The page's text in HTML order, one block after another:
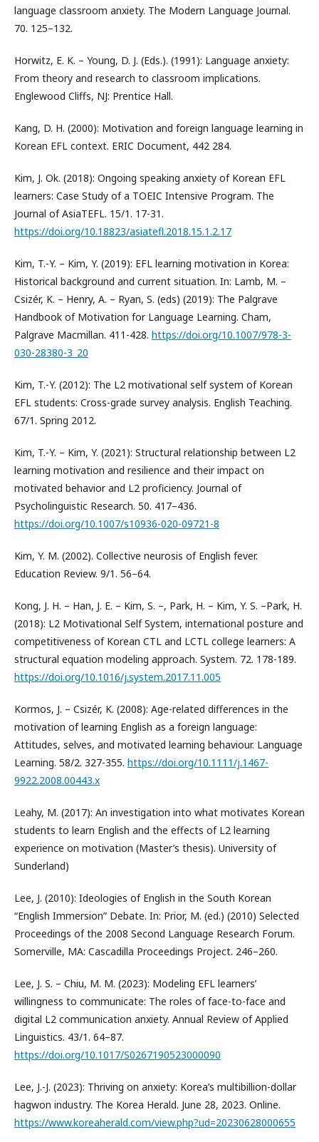
language classroom anxiety. The Modern Language Journal.
70. 125–132.
Horwitz, E. K. – Young, D. J. (Eds.). (1991): Language anxiety:
From theory and research to classroom implications.
Englewood Cliffs, NJ: Prentice Hall.
Kang, D. H. (2000): Motivation and foreign language learning in
Korean EFL context. ERIC Document, 442 284.
Kim, J. Ok. (2018): Ongoing speaking anxiety of Korean EFL
learners: Case Study of a TOEIC Intensive Program. The
Journal of AsiaTEFL. 15/1. 17-31.
https://doi.org/10.18823/asiatefl.2018.15.1.2.17
Kim, T.-Y. – Kim, Y. (2019): EFL learning motivation in Korea:
Historical background and current situation. In: Lamb, M. –
Csizér, K. – Henry, A. – Ryan, S. (eds) (2019): The Palgrave
Handbook of Motivation for Language Learning. Cham,
Palgrave Macmillan. 411-428. https://doi.org/10.1007/978-3-
030-28380-3_20
Kim, T.-Y. (2012): The L2 motivational self system of Korean
EFL students: Cross-grade survey analysis. English Teaching.
67/1. Spring 2012.
Kim, T.-Y. – Kim, Y. (2021): Structural relationship between L2
learning motivation and resilience and their impact on
motivated behavior and L2 proficiency. Journal of
Psycholinguistic Research. 50. 417–436.
https://doi.org/10.1007/s10936-020-09721-8
Kim, Y. M. (2002). Collective neurosis of English fever.
Education Review. 9/1. 56–64.
Kong, J. H. – Han, J. E. – Kim, S. –, Park, H. – Kim, Y. S. –Park, H.
(2018): L2 Motivational Self System, international posture and
competitiveness of Korean CTL and LCTL college learners: A
structural equation modeling approach. System. 72. 178-189.
https://doi.org/10.1016/j.system.2017.11.005
Kormos, J. – Csizér, K. (2008): Age-related differences in the
motivation of learning English as a foreign language:
Attitudes, selves, and motivated learning behaviour. Language
Learning. 58/2. 327-355. https://doi.org/10.1111/j.1467-
9922.2008.00443.x
Leahy, M. (2017): An investigation into what motivates Korean
students to learn English and the effects of L2 learning
experience on motivation (Master’s thesis). University of
Sunderland)
Lee, J. (2010): Ideologies of English in the South Korean
“English Immersion” Debate. In: Prior, M. (ed.) (2010) Selected
Proceedings of the 2008 Second Language Research Forum.
Somerville, MA: Cascadilla Proceedings Project. 246–260.
Lee, J. S. – Chiu, M. M. (2023): Modeling EFL learners’
willingness to communicate: The roles of face-to-face and
digital L2 communication anxiety. Annual Review of Applied
Linguistics. 43/1. 64–87.
https://doi.org/10.1017/S0267190523000090
Lee, J.-J. (2023): Thriving on anxiety: Korea’s multibillion-dollar
hagwon industry. The Korea Herald. June 28, 2023. Online.
https://www.koreaherald.com/view.php?ud=20230628000655